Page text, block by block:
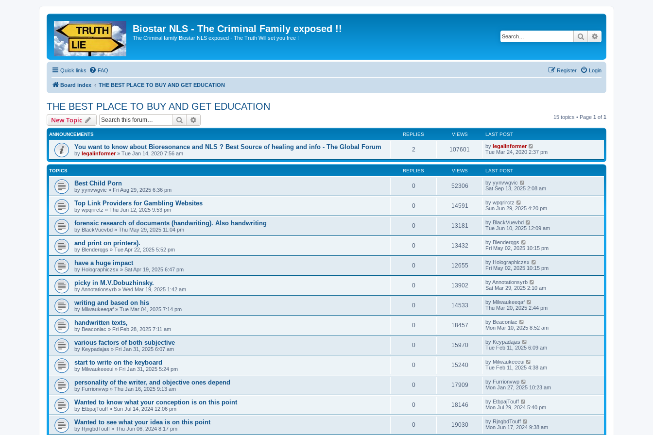
Biostar NLS - The Criminal Family exposed !!
The Criminal family Biostar NLS exposed - The Truth Will set you free ! Search
Quick links FAQ Login
Register
Board index THE BEST PLACE TO BUY AND GET EDUCATION
THE BEST PLACE TO BUY AND GET EDUCATION
New Topic Search 15 topics • Page 1 of 1
ANNOUNCEMENTS REPLIES VIEWS LAST POST
You want to know about Bioresonance and NLS ? Best Source of healing and info - The Global Forum
by legalinformer» Tue Jan 14, 2020 7:56 am
2 107601 by legalinformer
Tue Mar 24, 2020 2:37 pm
TOPICS REPLIES VIEWS LAST POST
Best Child Porn
by yynvwgvic » Fri Aug 29, 2025 6:36 pm
0 52306 by yynvwgvic
Sat Sep 13, 2025 2:08 am
Top Link Providers for Gambling Websites
by wpqrirctz » Thu Jun 12, 2025 9:53 pm
0 14591 by wpqrirctz
Sun Jun 29, 2025 4:20 pm
forensic research of documents (handwriting). Also handwriting
by BlackVuevbd » Thu May 29, 2025 11:04 pm
0 13181 by BlackVuevbd
Tue Jun 10, 2025 12:09 am
and print on printers).
by Blenderqgs » Tue Apr 22, 2025 5:52 pm
0 13432 by Blenderqgs
Fri May 02, 2025 10:15 pm
have a huge impact
by Holographiczsx » Sat Apr 19, 2025 6:47 pm
0 12655 by Holographiczsx
Fri May 02, 2025 10:15 pm
picky in M.V.Dobuzhinsky.
byAnnotationsyrb » Wed Mar 19, 2025 1:42 am
0 13902 byAnnotationsyrb
Sat Mar 29, 2025 2:10 am
writing and based on his
by Milwaukeeqaf » Tue Mar 04, 2025 7:14 pm
0 14533 by Milwaukeeqaf
Thu Mar 20, 2025 2:44 pm
handwritten texts,
by Beaconlac » Fri Feb 28, 2025 7:11 am
0 18457 by Beaconlac
Mon Mar 10, 2025 8:52 am
various factors of both subjective
by Keypadajas » Fri Jan 31, 2025 6:07 am
0 15970 by Keypadajas
Tue Feb 11, 2025 6:09 am
start to write on the keyboard
by Milwaukeeeui » Fri Jan 31, 2025 5:24 pm
0 15240 by Milwaukeeeui
Tue Feb 11, 2025 4:38 am
personality of the writer, and objective ones depend
by Furrionvwp » Thu Jan 16, 2025 9:13 am
0 17909 by Furrionvwp
Mon Jan 27, 2025 10:23 am
Wanted to know what your conception is on this point
by EtbpajTouff » Sun Jul 14, 2024 12:06 pm
0 18146 by EtbpajTouff
Mon Jul 29, 2024 5:40 pm
Wanted to see what your idea is on this point
by RjngbdTouff » Thu Jun 06, 2024 8:17 pm
0 19030 by RjngbdTouff
Mon Jun 17, 2024 9:38 am